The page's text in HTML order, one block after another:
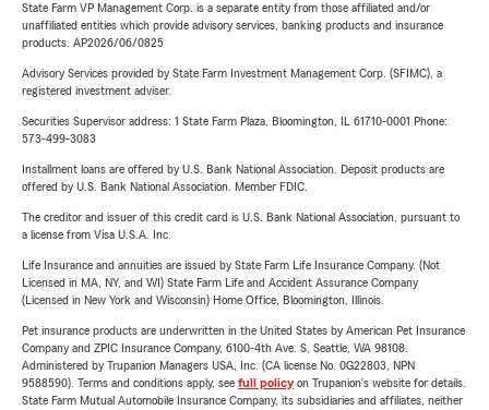
State Farm VP Management Corp. is a separate entity from those affiliated and/or
unaffiliated entities which provide advisory services, banking products and insurance
products. AP2026/06/0825
Advisory Services provided by State Farm Investment Management Corp. (SFIMC), a
registered investment adviser.
Securities Supervisor address: 1 State Farm Plaza, Bloomington, IL 61710-0001 Phone:
573-499-3083
Installment loans are offered by U.S. Bank National Association. Deposit products are
offered by U.S. Bank National Association. Member FDIC.
The creditor and issuer of this credit card is U.S. Bank National Association, pursuant to
a license from Visa U.S.A. Inc.
Life Insurance and annuities are issued by State Farm Life Insurance Company. (Not
Licensed in MA, NY, and WI) State Farm Life and Accident Assurance Company
(Licensed in New York and Wisconsin) Home Office, Bloomington, Illinois.
Pet insurance products are underwritten in the United States by American Pet Insurance
Company and ZPIC Insurance Company, 6100-4th Ave. S, Seattle, WA 98108.
Administered by Trupanion Managers USA, Inc. (CA license No. 0G22803, NPN
9588590). Terms and conditions apply, see full policyon Trupanion's website for details.
State Farm Mutual Automobile Insurance Company, its subsidiaries and affiliates, neither